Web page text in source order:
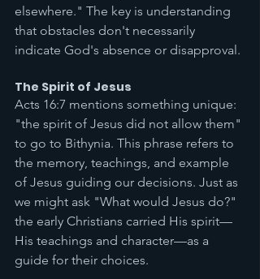
elsewhere." The key is understanding
that obstacles don't necessarily
indicate God's absence or disapproval.
The Spirit of Jesus
Acts 16:7 mentions something unique:
"the spirit of Jesus did not allow them"
to go to Bithynia. This phrase refers to
the memory, teachings, and example
of Jesus guiding our decisions. Just as
we might ask "What would Jesus do?"
the early Christians carried His spirit—
His teachings and character—as a
guide for their choices.